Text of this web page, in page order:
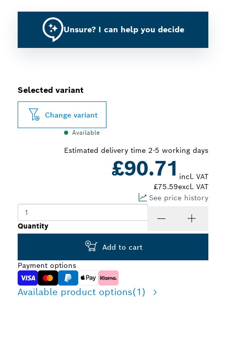
Unsure? I can help you decide
Selected variant
Change variant
Available
Estimated delivery time 2-5 working days
£90.71 incl. VAT
£75.59excl. VAT
See price history
Quantity
Add to cart
Payment options
Available product options(1)